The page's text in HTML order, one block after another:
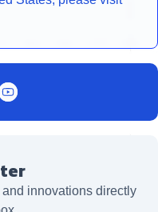
innovations directly